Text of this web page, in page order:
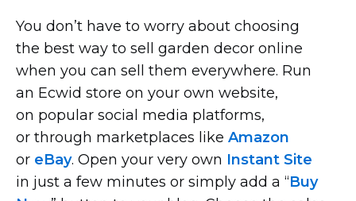
You don’t have to worry about choosing
the best way to sell garden decor online
when you can sell them everywhere. Run
an Ecwid store on your own website,
on popular social media platforms,
or through marketplaces like Amazon
or eBay. Open your very own Instant Site
in just a few minutes or simply add a “Buy